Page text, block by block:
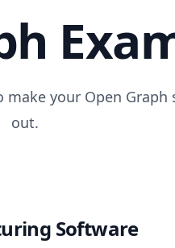
your Open Graph
out.
Software